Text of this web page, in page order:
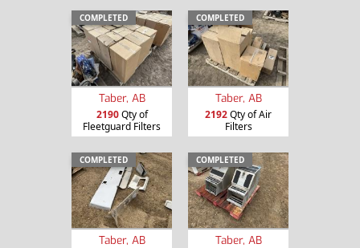
COMPLETED
Taber, AB
2190Qty of
Fleetguard Filters
COMPLETED
Taber, AB
2192Qty of Air
Filters
COMPLETED
Taber, AB
COMPLETED
Taber, AB